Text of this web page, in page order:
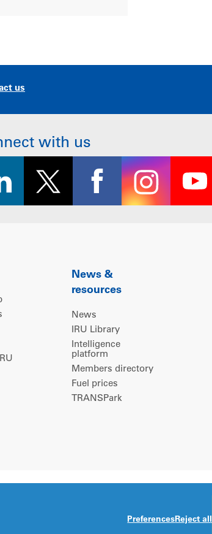
us
with us
News &
resources
News
IRU Library
Intelligence
platform
Members directory
Fuel prices
TRANSPark
PreferencesReject all